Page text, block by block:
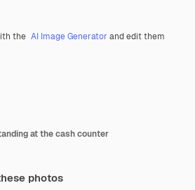
the AI Image Generator and edit them
at the cash counter
photos